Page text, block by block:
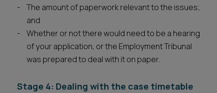
The amount of paperwork relevant to the issues;
and
Whether or not there would need to be a hearing
of your application, or the Employment Tribunal
was prepared to deal with it on paper.
Stage 4: Dealing with the case timetable